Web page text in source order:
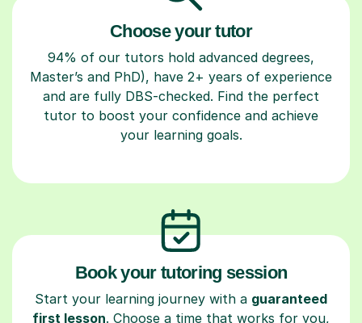
Choose your tutor
94% of our tutors hold advanced degrees,
Master’s and PhD), have 2+ years of experience
and are fully DBS-checked. Find the perfect
tutor to boost your confidence and achieve
your learning goals.
Book your tutoring session
Start your learning journey with a guaranteed
first lesson. Choose a time that works for you,